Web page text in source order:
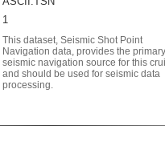
1
This dataset, Seismic Shot Point
Navigation data, provides the primary
seismic navigation source for this
and should be used for seismic data
processing.